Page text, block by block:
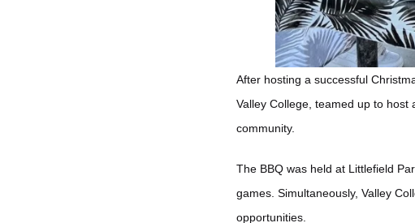
After hosting a successful
Valley College, teamed up to
community.
The BBQ was held at Littlefield
games. Simultaneously, Valley
opportunities.